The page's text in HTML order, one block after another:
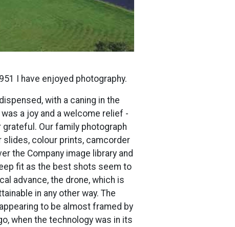
I have enjoyed photography.
with a caning in the
a joy and a welcome relief -
Our family photograph
colour prints, camcorder
the Company image library and
fit as the best shots seem to
advance, the drone, which is
in any other way. The
to be almost framed by
when the technology was in its